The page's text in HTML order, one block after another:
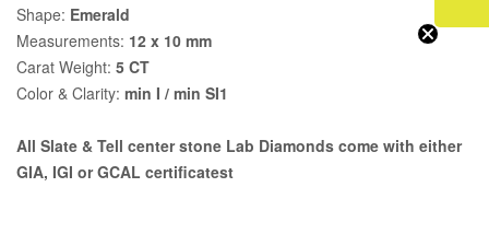
Shape: Emerald
Measurements: 12 x 10 mm
Carat Weight: 5 CT
Color & Clarity: min I / min SI1
All Slate & Tell center stone Lab Diamonds come with either
GIA, IGI or GCAL certificatest